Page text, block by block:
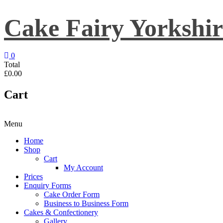
content
Cake Fairy
0
Total
£0.00
Cart
Menu
Home
Shop
Cart
My Account
Prices
Enquiry Forms
Cake Order Form
Business to Business Form
Cakes & Confectionery